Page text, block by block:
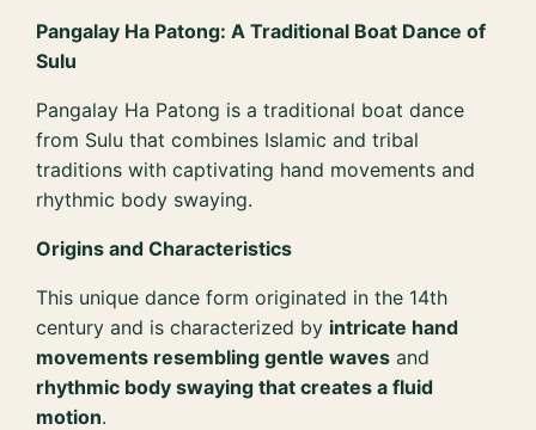
Pangalay Ha Patong: A Traditional Boat Dance of
Sulu
Pangalay Ha Patong is a traditional boat dance
from Sulu that combines Islamic and tribal
traditions with captivating hand movements and
rhythmic body swaying.
Origins and Characteristics
This unique dance form originated in the 14th
century and is characterized by intricate hand
movements resembling gentle waves and
rhythmic body swaying that creates a fluid
motion.